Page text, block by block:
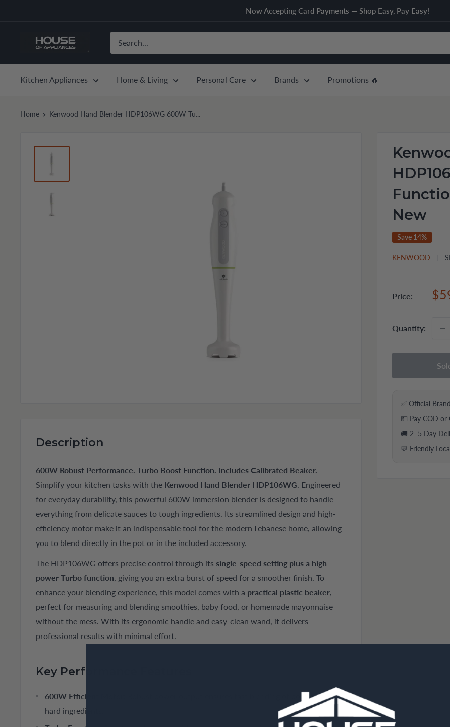
Now Accepting Card Payments — Shop Easy, Pay Easy!
House
Kitchen Appliances
Home & Living Personal Care Brands Promotions 🔥
Home Kenwood Hand Blender HDP106WG 600W Tu...
New
Save 14%
KENWOOD
Price:
Quantity:
✅ Official
💵 Pay COD or
🚚 2–5 Day
💬 Friendly
Description
600W Robust Performance. Turbo Boost Function. Includes Calibrated Beaker.
Simplify your kitchen tasks with the Kenwood Hand Blender HDP106WG. Engineered
for everyday durability, this powerful 600W immersion blender is designed to handle
everything from delicate sauces to tough ingredients. Its streamlined design and high-
efficiency motor make it an indispensable tool for the modern Lebanese home, allowing
you to blend directly in the pot or in the included accessory.
The HDP106WG offers precise control through its single-speed setting plus a high-
power Turbo function, giving you an extra burst of speed for a smoother finish. To
enhance your blending experience, this model comes with a practical plastic beaker,
perfect for measuring and blending smoothies, baby food, or homemade mayonnaise
without the mess. With its ergonomic handle and easy-clean wand, it delivers
professional results with minimal effort.
Key Performance Features
600W Efficient Motor:
Robust power output ensures fast blending of both soft and
hard ingredients.